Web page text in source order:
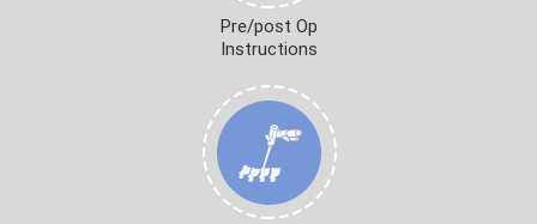
Pre/post Op
Instructions